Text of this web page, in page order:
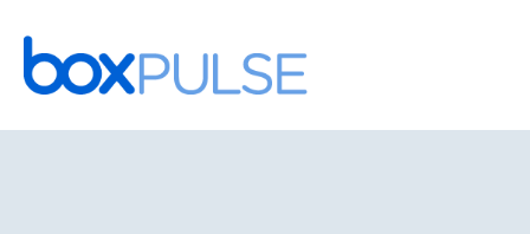
Skip
to
content